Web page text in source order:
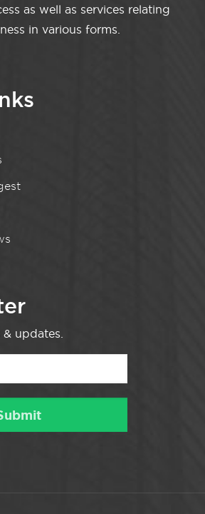
as well as services relating
in various forms.
updates.